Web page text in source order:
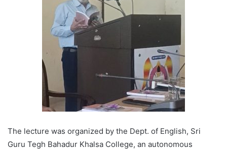
The lecture was organized by the Dept. of English, Sri
Guru Tegh Bahadur Khalsa College, an autonomous